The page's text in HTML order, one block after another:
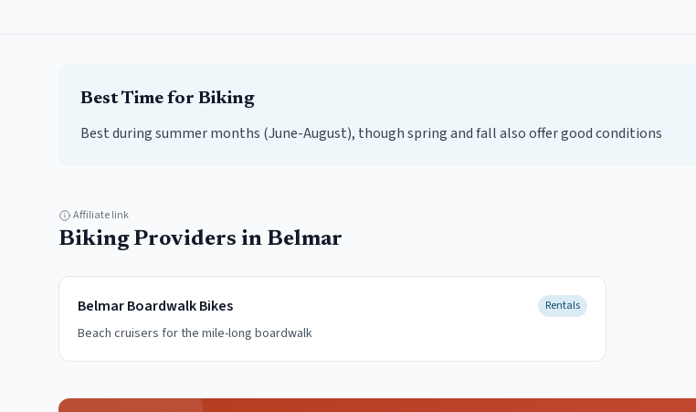
Best Time for Biking
Best during summer months (June-August), though spring and fall also offer good conditions
Affiliate link
BikingProviders in Belmar
Belmar Boardwalk Bikes Rentals
Beach cruisers for the mile-long boardwalk